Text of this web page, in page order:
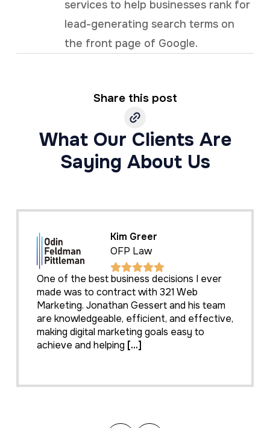
services to help businesses rank for
lead-generating search terms on
the front page of Google.
Share this post
What Our Clients Are
Saying About Us
Kim Greer
OFP Law
One of the best business decisions I ever
made was to contract with 321 Web
Marketing. Jonathan Gessert and his team
are knowledgeable, efficient, and effective,
making digital marketing goals easy to
achieve and helping [...]